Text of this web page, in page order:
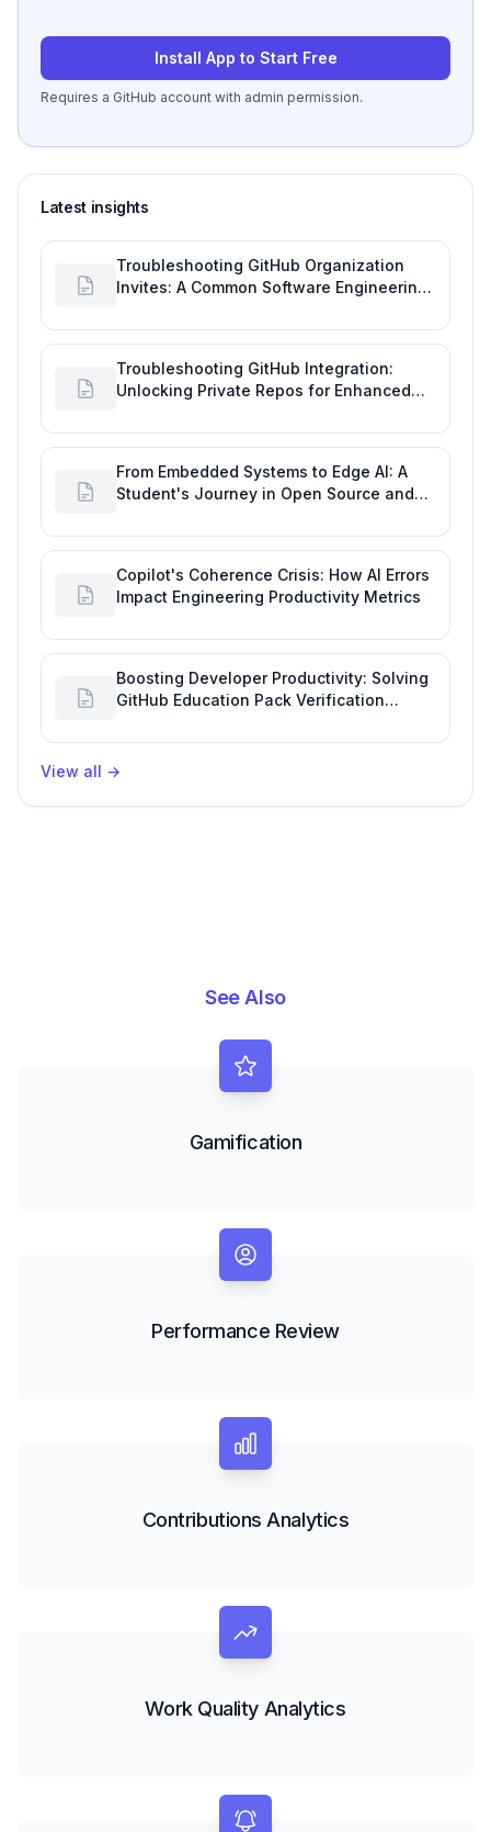
Install App to Start Free
Requires a GitHub account with admin permission.
Latest insights
Troubleshooting GitHub Organization
Invites: A Common Software Engineering
Troubleshooting GitHub Integration:
Unlocking Private Repos for Enhanced
From Embedded Systems to Edge AI: A
Student's Journey in Open Source and
Copilot's Coherence Crisis: How AI Errors
Impact Engineering Productivity Metrics
Boosting Developer Productivity: Solving
GitHub Education Pack Verification
View all →
See Also
Gamification
Performance Review
Contributions Analytics
Work Quality Analytics